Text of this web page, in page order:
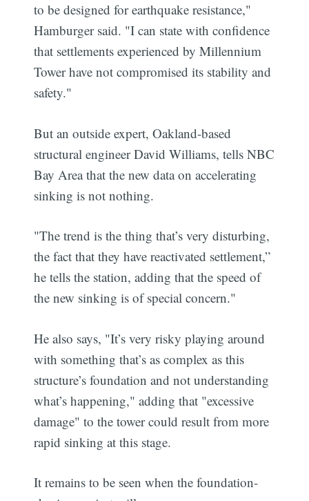
to be designed for earthquake resistance,"
Hamburger said. "I can state with confidence
that settlements experienced by Millennium
Tower have not compromised its stability and
safety."
But an outside expert, Oakland-based
structural engineer David Williams, tells NBC
Bay Area that the new data on accelerating
sinking is not nothing.
"The trend is the thing that’s very disturbing,
the fact that they have reactivated settlement,”
he tells the station, adding that the speed of
the new sinking is of special concern."
He also says, "It’s very risky playing around
with something that’s as complex as this
structure’s foundation and not understanding
what’s happening," adding that "excessive
damage" to the tower could result from more
rapid sinking at this stage.
It remains to be seen when the foundation-